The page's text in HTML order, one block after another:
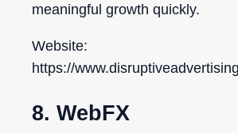
meaningful growth quickly.
Website:
https://
8. WebFX